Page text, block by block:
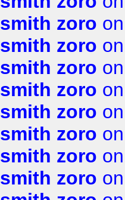
smith zoro
smith zoro
smith zoro
smith zoro
smith zoro
smith zoro
smith zoro
smith zoro